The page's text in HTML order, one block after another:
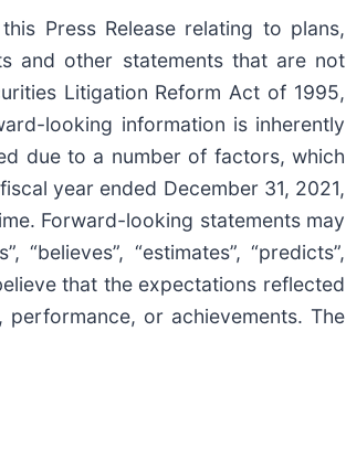
Press Release relating to plans,
and other statements that are not
Litigation Reform Act of 1995,
looking information is inherently
due to a number of factors, which
year ended December 31, 2021,
Forward-looking statements may
“believes”, “estimates”, “predicts”,
that the expectations reflected
or achievements. The